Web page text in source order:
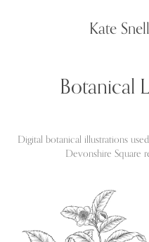
Kate
Botanical
Digital botanical illustrations
Devonshire Square